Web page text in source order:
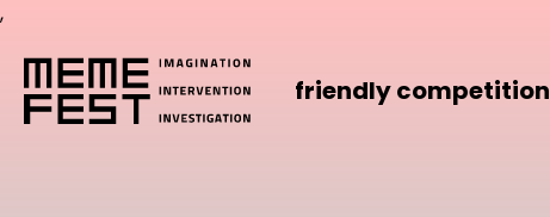
,
friendly competition